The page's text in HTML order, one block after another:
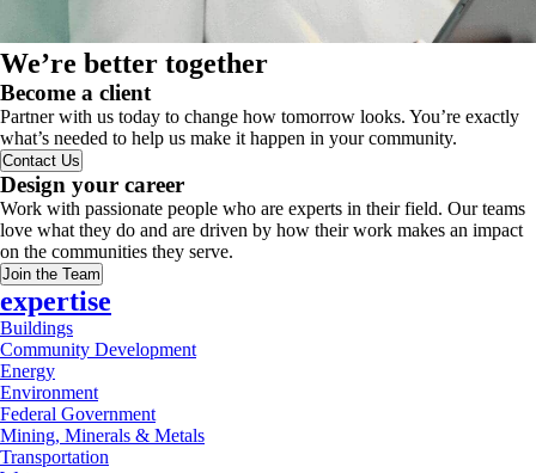
We’re better together
Become a client
Partner with us today to change how tomorrow looks. You’re exactly
what’s needed to help us make it happen in your community.
Contact Us
Design your career
Work with passionate people who are experts in their field. Our teams
love what they do and are driven by how their work makes an impact
on the communities they serve.
Join the Team
expertise
Buildings
Community Development
Energy
Environment
Federal Government
Mining, Minerals & Metals
Transportation